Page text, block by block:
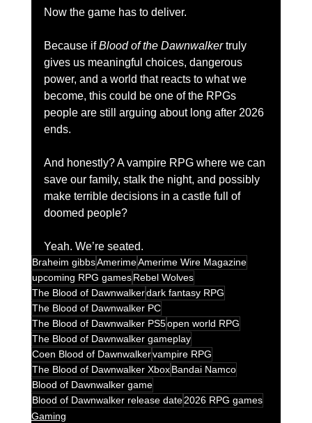
Now the game has to deliver.
Because if Blood of the Dawnwalker truly
gives us meaningful choices, dangerous
power, and a world that reacts to what we
become, this could be one of the RPGs
people are still arguing about long after 2026
ends.
And honestly? A vampire RPG where we can
save our family, stalk the night, and possibly
make terrible decisions in a castle full of
doomed people?
Yeah. We’re seated.
Braheim gibbsAmerimeAmerime Wire Magazine
upcoming RPG games Rebel Wolves
The Blood of Dawnwalkerdark fantasy RPG
The Blood of Dawnwalker PC
The Blood of Dawnwalker PS5open world RPG
The Blood of Dawnwalker gameplay
Coen Blood of Dawnwalkervampire RPG
The Blood of Dawnwalker Xbox Bandai Namco
Blood of Dawnwalker game
Blood of Dawnwalker release date2026 RPG games
Gaming